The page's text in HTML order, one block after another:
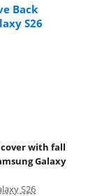
Back
S26
with fall
Galaxy
S26